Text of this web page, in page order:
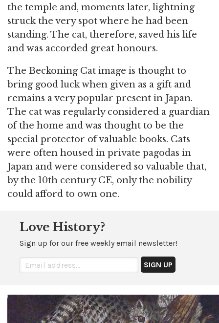
the temple and, moments later, lightning
struck the very spot where he had been
standing. The cat, therefore, saved his life
and was accorded great honours.
The Beckoning Cat image is thought to
bring good luck when given as a gift and
remains a very popular present in Japan.
The cat was regularly considered a guardian
of the home and was thought to be the
special protector of valuable books. Cats
were often housed in private pagodas in
Japan and were considered so valuable that,
by the 10th century CE, only the nobility
could afford to own one.
Love History?
Sign up for our free weekly email newsletter!